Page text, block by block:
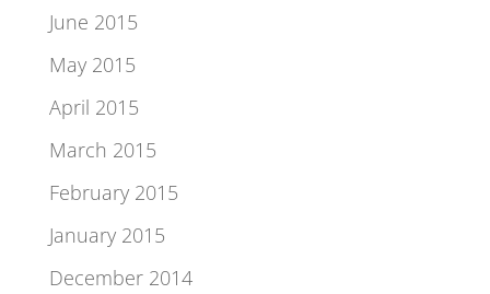
June 2015
May 2015
April 2015
March 2015
February 2015
January 2015
December 2014